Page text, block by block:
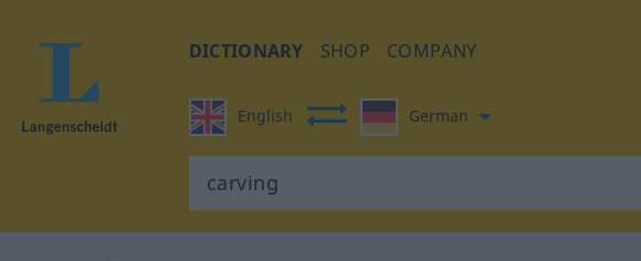
DICTIONARY SHOP COMPANY
English German